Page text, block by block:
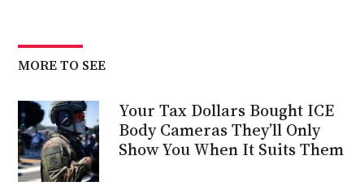
MORE TO SEE
Your Tax Dollars Bought ICE
Body Cameras They’ll Only
Show You When It Suits Them